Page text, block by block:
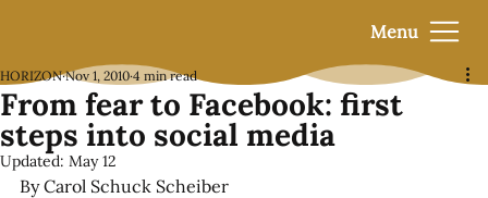
Menu
From fear to Facebook: first
steps into social media
HORIZON Nov 1, 2010 4 min read
Updated: May 12
By Carol Schuck Scheiber